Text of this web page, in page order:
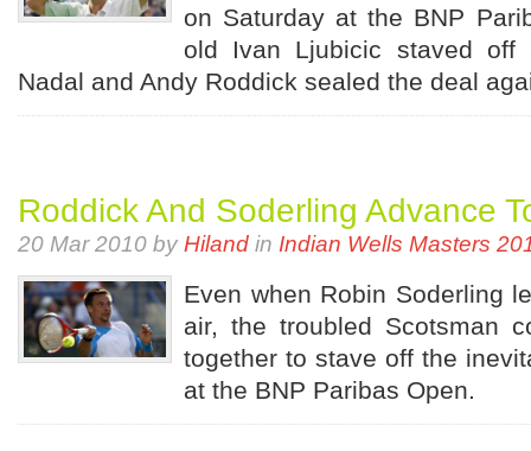
on Saturday at the BNP
old Ivan Ljubicic staved off
Nadal and Andy Roddick sealed the deal
Roddick And Soderling Advance
20 Mar 2010 by Hiland in Indian Wells Masters
Even when Robin Soderling
air, the troubled Scotsman
together to stave off the
at the BNP Paribas Open.